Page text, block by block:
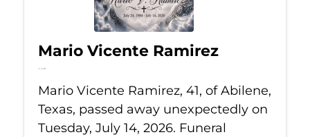
Mario Vicente Ramirez
Jul 14, 2026
Mario Vicente Ramirez, 41, of Abilene,
Texas, passed away unexpectedly on
Tuesday, July 14, 2026. Funeral